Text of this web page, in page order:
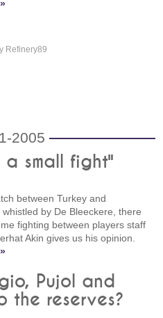
Refinery89
2005
a small fight"
between Turkey and
whistled by De Bleeckere, there
fighting between players staff
Akin gives us his opinion.
Pujol and
the reserves?